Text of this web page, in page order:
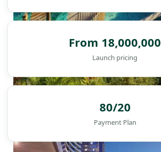
DAMAC ISLANDS
From 18,000,000
Launch pricing
80/20
Payment Plan